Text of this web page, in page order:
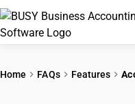
Home FAQs Features